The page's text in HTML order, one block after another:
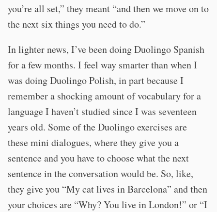
you’re all set,” they meant “and then we move on to
the next six things you need to do.”
In lighter news, I’ve been doing Duolingo Spanish
for a few months. I feel way smarter than when I
was doing Duolingo Polish, in part because I
remember a shocking amount of vocabulary for a
language I haven’t studied since I was seventeen
years old. Some of the Duolingo exercises are
these mini dialogues, where they give you a
sentence and you have to choose what the next
sentence in the conversation would be. So, like,
they give you “My cat lives in Barcelona” and then
your choices are “Why? You live in London!” or “I